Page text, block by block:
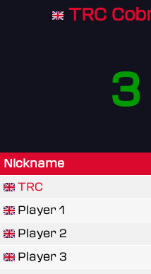
TRC
3
Nickname
TRC
Player 1
Player 2
Player 3